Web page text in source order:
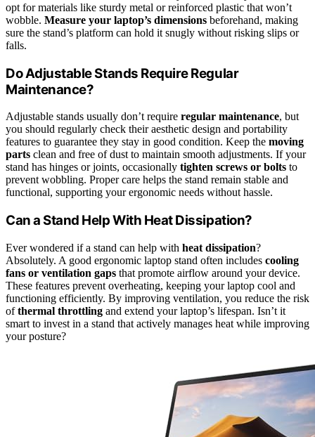
opt for materials like sturdy metal or reinforced plastic that won’t
wobble. Measure your laptop’s dimensions beforehand, making
sure the stand’s platform can hold it snugly without risking slips or
falls.
Do Adjustable Stands Require Regular
Maintenance?
Adjustable stands usually don’t require regular maintenance, but
you should regularly check their aesthetic design and portability
features to guarantee they stay in good condition. Keep the moving
parts clean and free of dust to maintain smooth adjustments. If your
stand has hinges or joints, occasionally tighten screws or bolts to
prevent wobbling. Proper care helps the stand remain stable and
functional, supporting your ergonomic needs without hassle.
Can a Stand Help With Heat Dissipation?
Ever wondered if a stand can help with heat dissipation?
Absolutely. A good ergonomic laptop stand often includes cooling
fans or ventilation gaps that promote airflow around your device.
These features prevent overheating, keeping your laptop cool and
functioning efficiently. By improving ventilation, you reduce the risk
ofthermal throttling and extend your laptop’s lifespan. Isn’t it
smart to invest in a stand that actively manages heat while improving
your posture?